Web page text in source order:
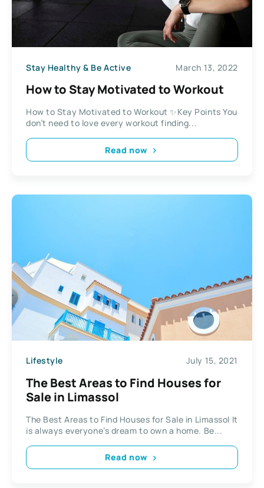
Stay Healthy & Be Active March 13, 2022
How to Stay Motivated to Workout
How to Stay Motivated to Workout ✨Key Points You
don’t need to love every workout finding...
Read now
Lifestyle July 15, 2021
The Best Areas to Find Houses for
Sale in Limassol
The Best Areas to Find Houses for Sale in Limassol It
is always everyone’s dream to own a home. Be...
Read now